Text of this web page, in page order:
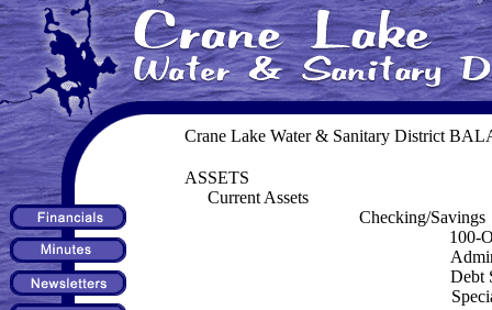
Crane Lake Water & Sanitary District
ASSETS
Current Assets
Checking/Savings
100-
Debt